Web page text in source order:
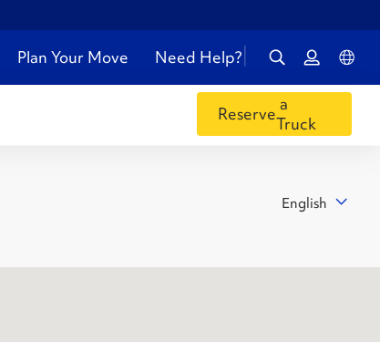
Plan Your Move Need Help?
Reservea
Truck
English